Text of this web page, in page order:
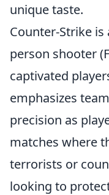
unique taste.
Counter-Strike
person shooter
captivated
emphasizes
precision as
matches where
terrorists or
looking to